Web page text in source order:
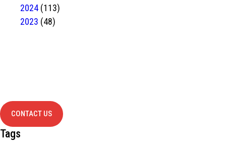
2024 (113)
2023 (48)
contact us
CONTACT US
Tags